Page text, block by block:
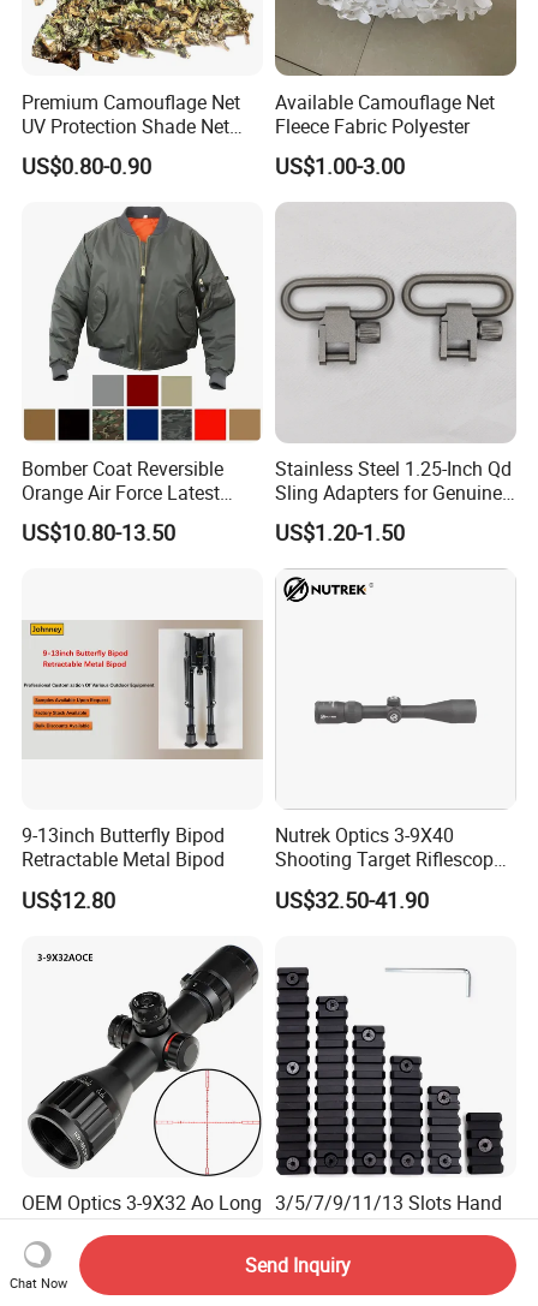
Premium Camouflage Net
UV Protection Shade Net
Lightweight Outdoor Camo
Net Durable Polyester
Shading Covering
Decoration and Privacy
US$0.80-0.90
Available Camouflage Net
Fleece Fabric Polyester
US$1.00-3.00
Bomber Coat Reversible
Orange Air Force Latest
Fashion Nylon Jacket
US$10.80-13.50
Stainless Steel 1.25-Inch Qd
Sling Adapters for Genuine
Leather Slings
US$1.20-1.50
9-13inch Butterfly Bipod
Retractable Metal Bipod
US$12.80
Nutrek Optics 3-9X40
Shooting Target Riflescopes
Illuminated Hunting Hunting
Scope
US$32.50-41.90
OEM Optics 3-9X32 Ao Long
Range Scope Second Focal
Plane Compact Tactical
Hunting Sights
US$32.99-42.99
3/5/7/9/11/13 Slots Hand
Guard Picatinny Rail
Sections Rail Segement
Aluminum Picatinny Rail Fit
Both Keymod & M-Lok Style
US$7.00-8.00
Chat Now
Send Inquiry